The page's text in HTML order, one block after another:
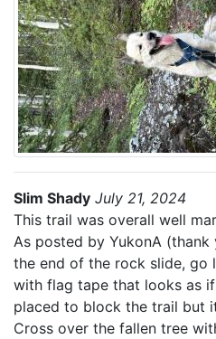
Slim Shady July 21, 2024
This trail was overall well
As posted by YukonA
the end of the rock slide, go
with flag tape that looks as
placed to block the trail but
Cross over the fallen tree